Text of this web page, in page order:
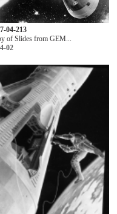
04-213
of Slides from GEM...
02